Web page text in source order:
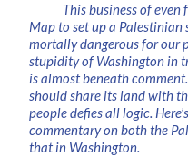
This business of
Map to set up a
mortally dangerous for our
stupidity of Washington in
is almost beneath
should share its land with
people defies all logic.
commentary on both the
that in Washington.